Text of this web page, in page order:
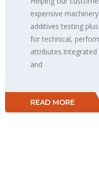
expensive
additives testing
for technical,
and
READ MORE